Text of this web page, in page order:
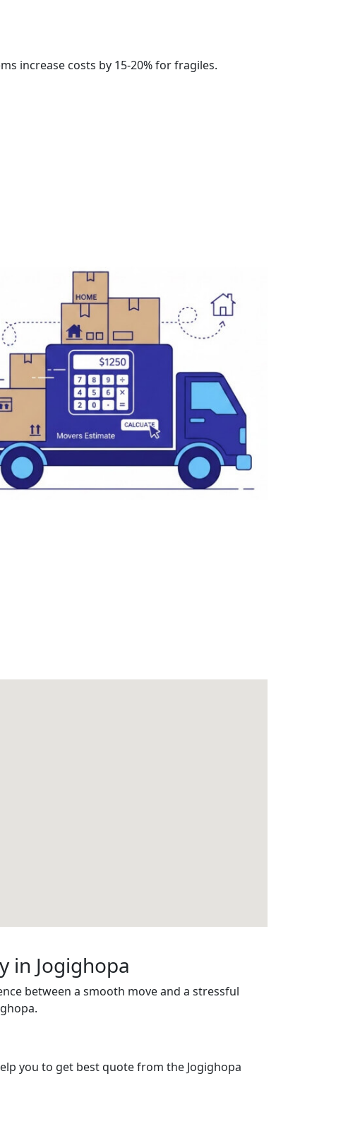
increase costs by 15-20% for fragiles.
in Jogighopa
between a smooth move and a stressful
you to get best quote from the Jogighopa